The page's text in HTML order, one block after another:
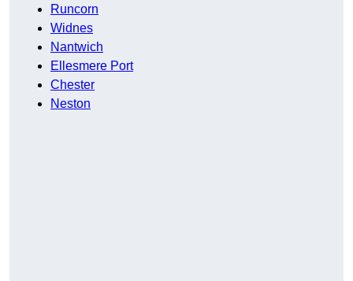
Runcorn
Widnes
Nantwich
Ellesmere Port
Chester
Neston